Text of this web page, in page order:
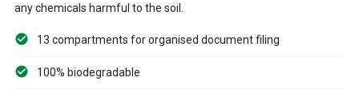
any chemicals harmful to the soil.
13 compartments for organised document filing
100% biodegradable